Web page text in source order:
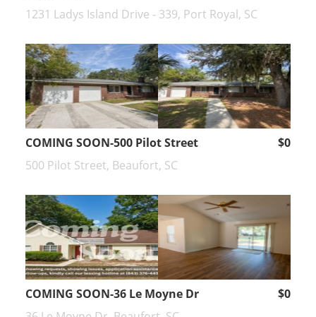
1231 Ladys Island Drive - 339, Port Royal, SC
COMING SOON-500 Pilot Street
$0
500 Pilot Street, Beaufort, SC
COMING SOON-36 Le Moyne Dr
$0